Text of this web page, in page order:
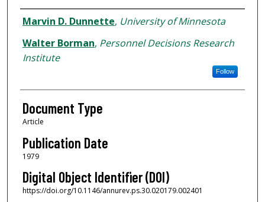
Authors
Marvin D. Dunnette, University of Minnesota
Walter Borman, Personnel Decisions Research
Institute
Follow
Document Type
Article
Publication Date
1979
Digital Object Identifier (DOI)
https://doi.org/10.1146/annurev.ps.30.020179.002401